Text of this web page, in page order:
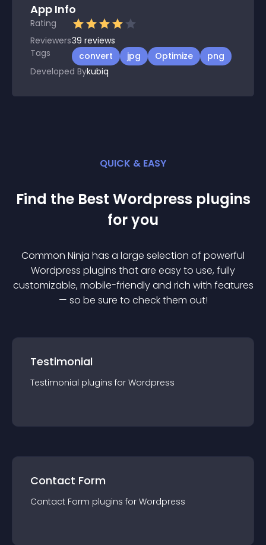
App Info
Rating
Reviewers39 reviews
Tags
convert jpg Optimize
png
Developed Bykubiq
QUICK & EASY
Find the Best Wordpress plugins
for you
Common Ninja has a large selection of powerful
Wordpress plugins that are easy to use, fully
customizable, mobile-friendly and rich with features
— so be sure to check them out!
Testimonial
Testimonial plugins for Wordpress
Contact Form
Contact Form plugins for Wordpress